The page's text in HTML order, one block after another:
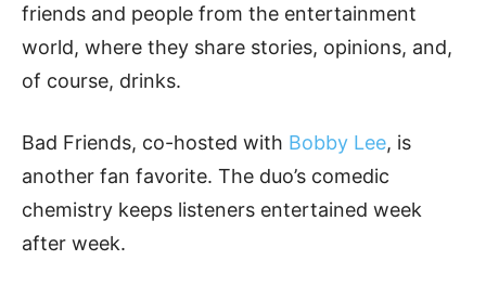
friends and people from the entertainment
world, where they share stories, opinions, and,
of course, drinks.
Bad Friends, co-hosted with Bobby Lee, is
another fan favorite. The duo’s comedic
chemistry keeps listeners entertained week
after week.